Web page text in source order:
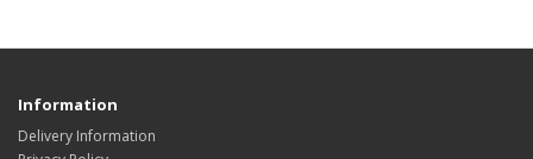
Information
Delivery Information